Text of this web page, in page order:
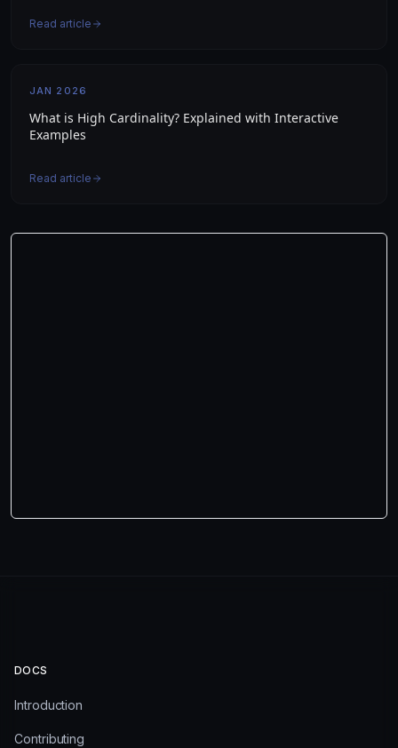
Read article
JAN 2026
What is High Cardinality? Explained with Interactive
Examples
Read article
DOCS
Introduction
Contributing